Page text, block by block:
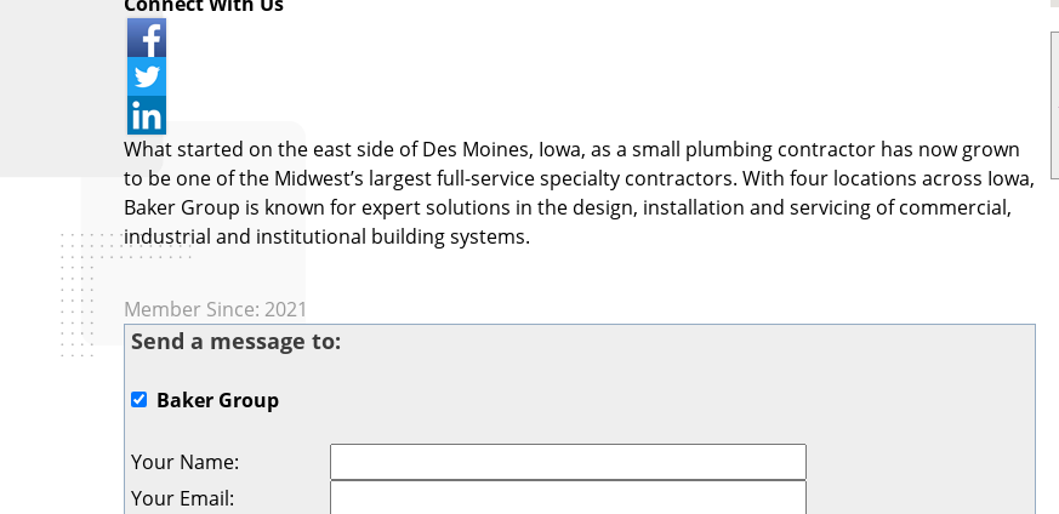
What started on the east side of Des Moines, Iowa, as a small plumbing contractor has now grown
to be one of the Midwest’s largest full-service specialty contractors. With four locations across Iowa,
Baker Group is known for expert solutions in the design, installation and servicing of commercial,
industrial and institutional building systems.
Member Since: 2021
Send a message to:
Baker Group
Your Name:
Your Email: